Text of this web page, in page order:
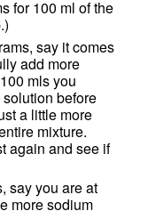
for 100 ml of the
say it comes
add more
mls you
before
a little more
mixture.
again and see if
say you are at
more sodium